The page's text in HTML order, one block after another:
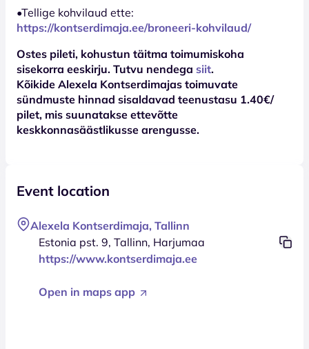
•Tellige kohvilaud ette:
https://kontserdimaja.ee/broneeri-kohvilaud/
Ostes pileti, kohustun täitma toimumiskoha
sisekorra eeskirju. Tutvu nendega siit.
Kõikide Alexela Kontserdimajas toimuvate
sündmuste hinnad sisaldavad teenustasu 1.40€/
pilet, mis suunatakse ettevõtte
keskkonnasäästlikusse arengusse.
Event location
Alexela Kontserdimaja, Tallinn
Estonia pst. 9, Tallinn, Harjumaa
https://www.kontserdimaja.ee
Open in maps app